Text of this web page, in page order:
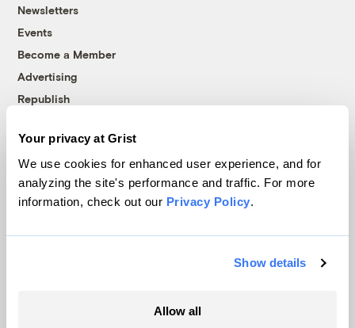
Your privacy at Grist
We use cookies for enhanced user experience, and for
analyzing the site's performance and traffic. For more
information, check out our Privacy Policy.
Show details
Allow all
Newsletters
Events
Become a Member
Advertising
Republish
© 1999-2026 Grist Magazine, Inc. All rights reserved.
Grist is powered byWordPress VIP